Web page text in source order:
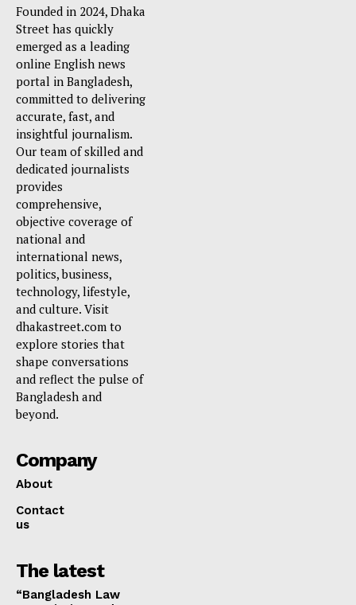
Founded in 2024, Dhaka
Street has quickly
emerged as a leading
online English news
portal in Bangladesh,
committed to delivering
accurate, fast, and
insightful journalism.
Our team of skilled and
dedicated journalists
provides
comprehensive,
objective coverage of
national and
international news,
politics, business,
technology, lifestyle,
and culture. Visit
dhakastreet.com to
explore stories that
shape conversations
and reflect the pulse of
Bangladesh and
beyond.
Company
About
Contact
us
The latest
“Bangladesh Law